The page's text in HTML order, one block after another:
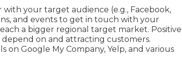
your target audience (e.g., Facebook,
and events to get in touch with your
a bigger regional target market. Positive
on and attracting customers.
on Google My Company, Yelp, and various